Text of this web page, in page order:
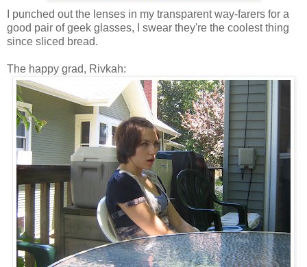
I punched out the lenses in my transparent way-farers for a
good pair of geek glasses, I swear they're the coolest thing
since sliced bread.
The happy grad, Rivkah: